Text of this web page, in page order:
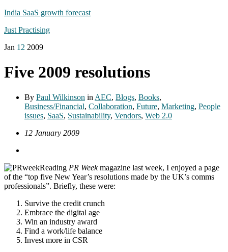
India SaaS growth forecast
Just Practising
Jan 12 2009
Five 2009 resolutions
By Paul Wilkinson in AEC, Blogs, Books,
Business/Financial, Collaboration, Future, Marketing, People
issues, SaaS, Sustainability, Vendors, Web 2.0
12 January 2009
Reading PR Weekmagazine last week, I enjoyed a page
of the “top five New Year’s resolutions made by the UK’s comms
professionals”. Briefly, these were:
Survive the credit crunch
Embrace the digital age
Win an industry award
Find a work/life balance
Invest more in CSR